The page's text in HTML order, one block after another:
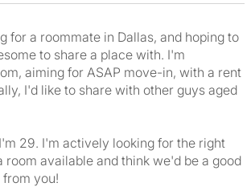
for a roommate in Dallas, and hoping to
to share a place with. I'm
aiming for ASAP move-in, with a rent
I'd like to share with other guys aged
29. I'm actively looking for the right
room available and think we'd be a good
from you!